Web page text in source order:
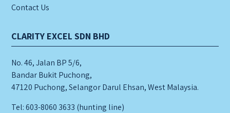
Contact Us
CLARITY EXCEL SDN BHD
No. 46, Jalan BP 5/6,
Bandar Bukit Puchong,
47120 Puchong, Selangor Darul Ehsan, West Malaysia.
Tel: 603-8060 3633 (hunting line)